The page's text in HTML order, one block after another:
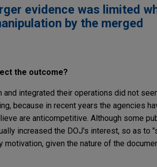
evidence was limited
by the merged
the outcome?
integrated their operations did not
because in recent years the agencies
are anticompetitive. Although some
increased the DOJ's interest, so as to
given the nature of the